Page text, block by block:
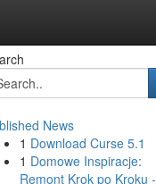
News
1 Download Curse 5.1
1 Domowe Inspiracje:
Remont Krok po Kroku -